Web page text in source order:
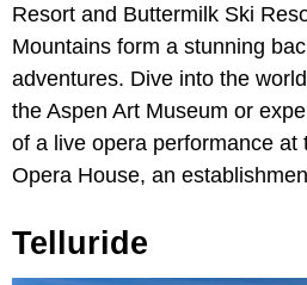
Resort and Buttermilk Ski
Mountains form a stunning
adventures. Dive into the
the Aspen Art Museum or
of a live opera performance at
Opera House, an
Telluride